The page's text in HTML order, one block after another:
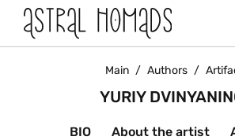
Main / Authors /
YURIY
BIO About the artist